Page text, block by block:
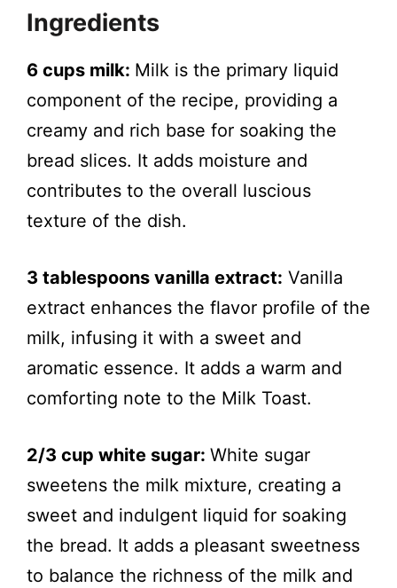
Ingredients
6 cups milk: Milk is the primary liquid
component of the recipe, providing a
creamy and rich base for soaking the
bread slices. It adds moisture and
contributes to the overall luscious
texture of the dish.
3 tablespoons vanilla extract: Vanilla
extract enhances the flavor profile of the
milk, infusing it with a sweet and
aromatic essence. It adds a warm and
comforting note to the Milk Toast.
2/3 cup white sugar: White sugar
sweetens the milk mixture, creating a
sweet and indulgent liquid for soaking
the bread. It adds a pleasant sweetness
to balance the richness of the milk and